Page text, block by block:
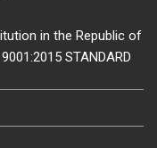
in the Republic of
STANDARD